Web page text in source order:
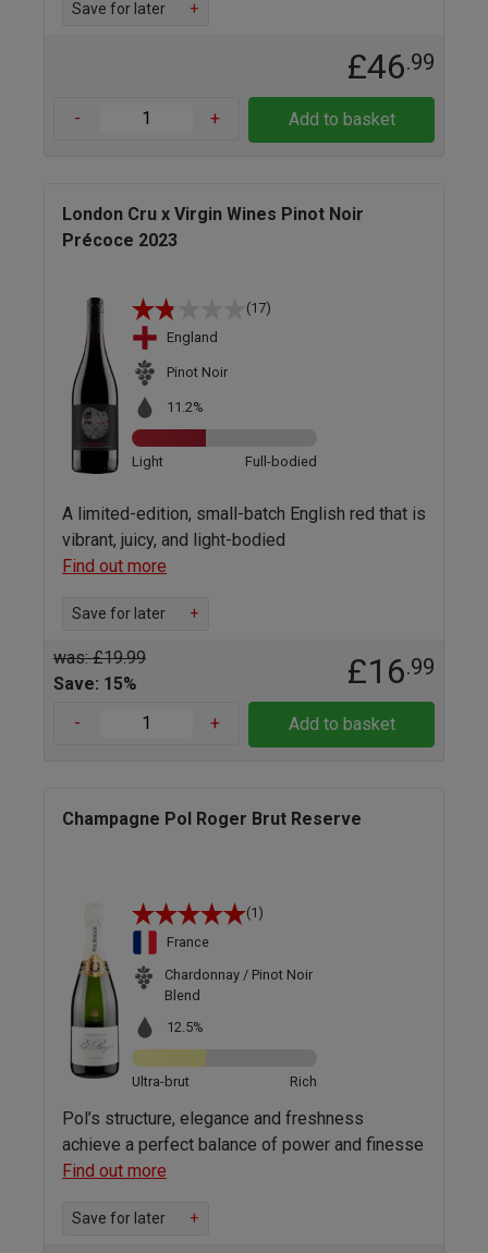
Save for later +
£46.99
- + Add to basket
London Cru x Virgin Wines Pinot Noir
Précoce 2023
(17)
England
Pinot Noir
11.2%
Light Full-bodied
A limited-edition, small-batch English red that is
vibrant, juicy, and light-bodied
Find out more
Save for later +
was: £19.99
Save: 15%
£16.99
- + Add to basket
Champagne Pol Roger Brut Reserve
(1)
France
Chardonnay / Pinot Noir
Blend
12.5%
Ultra-brut Rich
Pol’s structure, elegance and freshness
achieve a perfect balance of power and finesse
Find out more
Save for later +